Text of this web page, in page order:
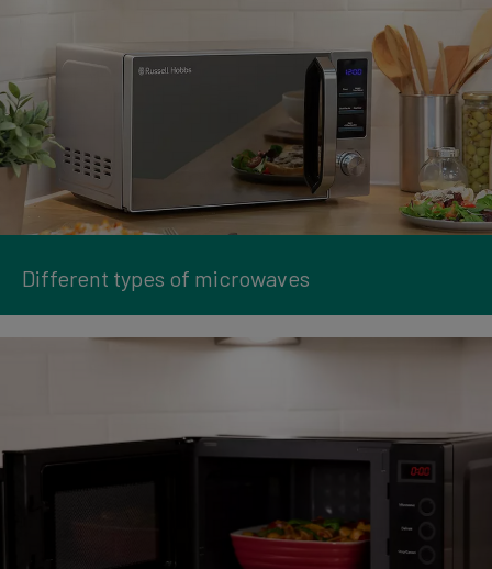
Different types of microwaves